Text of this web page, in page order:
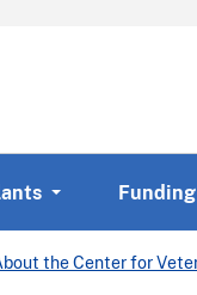
Funding
the Center for